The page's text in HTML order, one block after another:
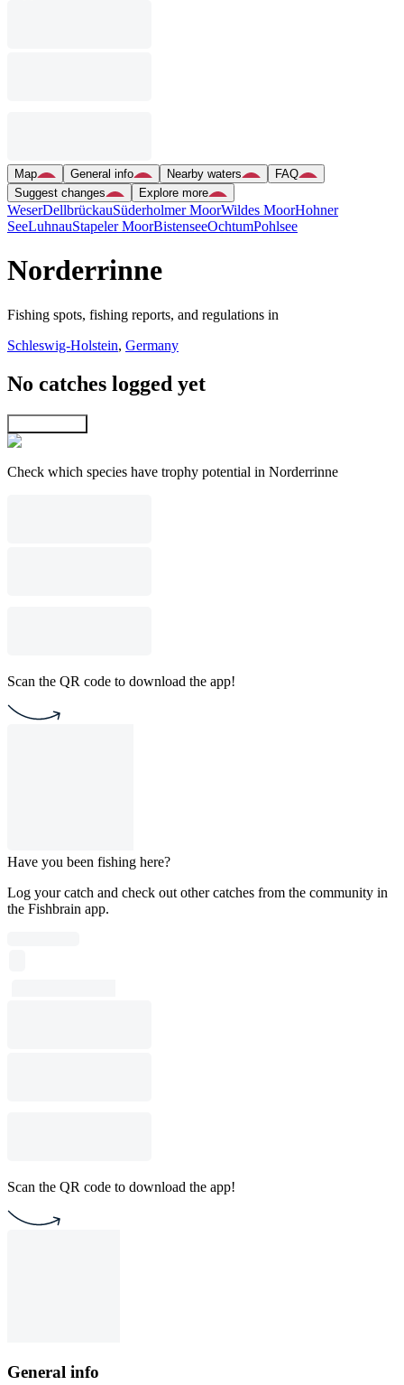
Map General info Nearby waters
FAQ
Suggest changes
Explore more
WeserDellbrückauSüderholmer MoorWildes MoorHohner
SeeLuhnauStapeler MoorBistenseeOchtumPohlsee
Norderrinne
Fishing spots, fishing reports, and regulations in
Schleswig-Holstein, Germany
No catches logged yet
Check which species have trophy potential in Norderrinne
Scan the QR code to download the app!
Have you been fishing here?
Log your catch and check out other catches from the community in
the Fishbrain app.
Scan the QR code to download the app!
General info